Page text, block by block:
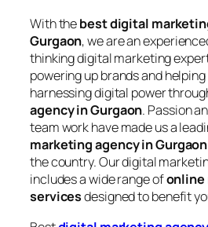
With thebest digital
Gurgaon, we are an
thinking digital marketing
powering up brands and
harnessing digital power
agency in Gurgaon. Passion
team work have made us a
marketing agency in Gurgaon
the country. Our digital
includes a wide range ofonline
servicesdesigned to benefit